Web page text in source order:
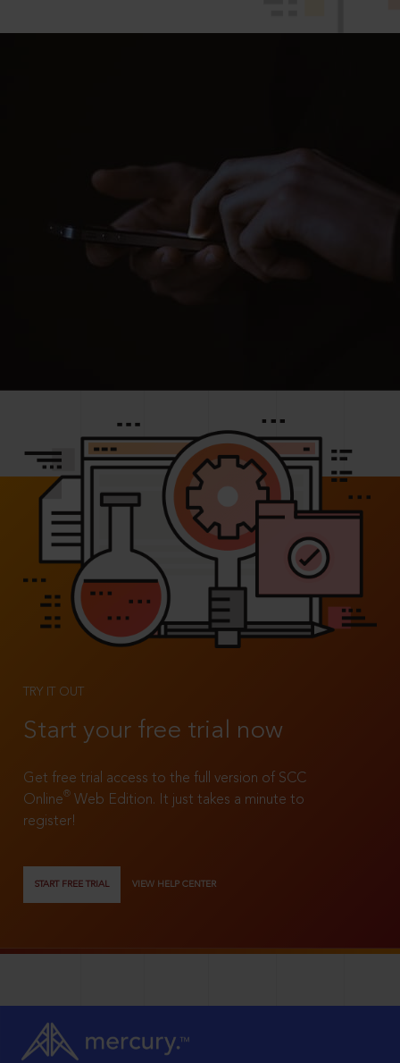
TRY IT OUT
Start your free trial now
Get free trial access to the full version of SCC
Online®
Web Edition. It just takes a minute to
register!
START FREE TRIAL VIEW HELP CENTER